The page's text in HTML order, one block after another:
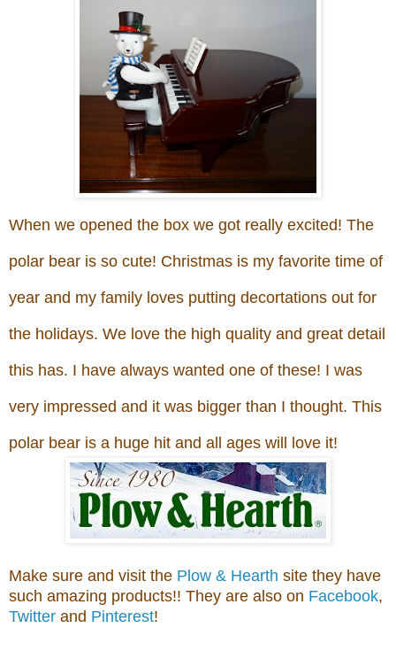
When we opened the box we got really excited! The
polar bear is so cute! Christmas is my favorite time of
year and my family loves putting decortations out for
the holidays. We love the high quality and great detail
this has. I have always wanted one of these! I was
very impressed and it was bigger than I thought. This
polar bear is a huge hit and all ages will love it!
Make sure and visit the Plow & Hearth site they have
such amazing products!! They are also on Facebook,
Twitter and Pinterest!